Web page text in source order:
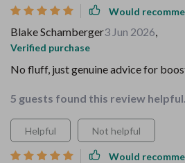
Would
Blake Schamberger3 Jun 2026,
Verified purchase
No fluff, just genuine advice for
5 guests found this review
Helpful Not helpful
Would